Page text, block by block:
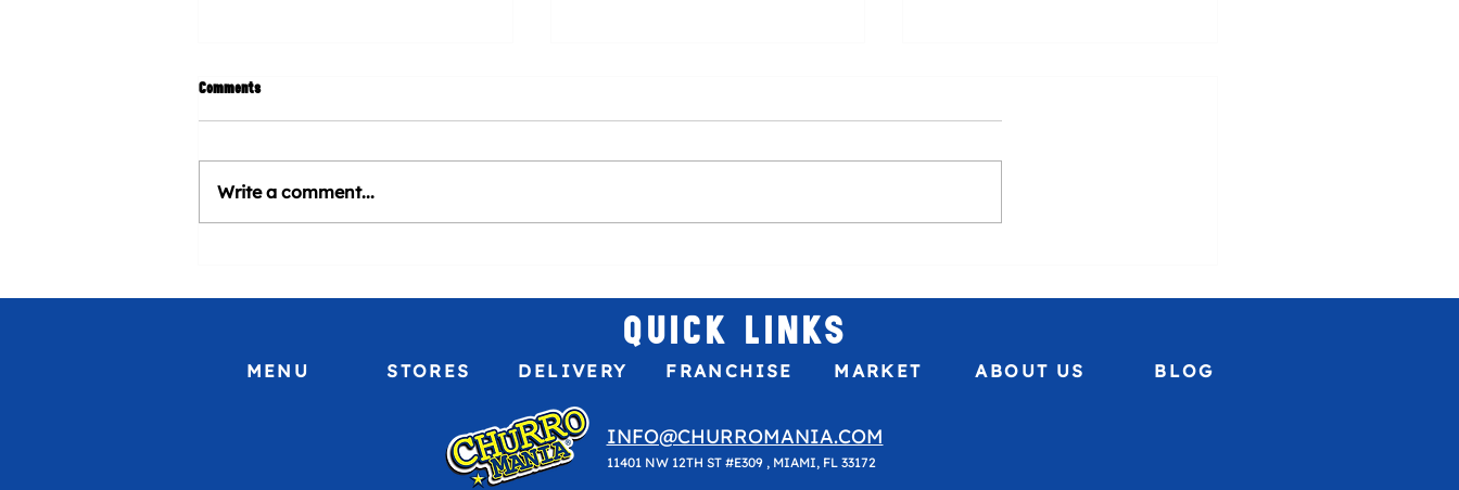
Comments
Write a comment...
QUICK LINKS
MENU STORES DELIVERY FRANCHISE ABOUT US
MARKET BLOG
INFO@CHURROMANIA.COM
11401 NW 12TH ST #E309 , MIAMI, FL 33172